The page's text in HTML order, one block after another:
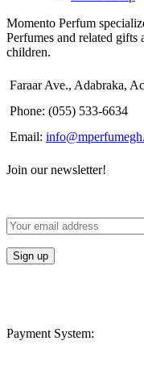
Momento Perfum
Perfumes and related gifts
children.
Faraar Ave., Adabraka,
Phone: (055) 533-6634
Email:
Join our newsletter!
Payment System: